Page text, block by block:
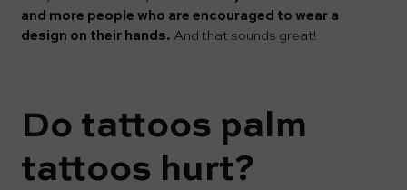
and more people who are encouraged to wear a
design on their hands. And that sounds great!
Do tattoos palm
tattoos hurt?